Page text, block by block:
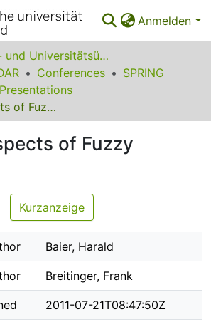
Anmelden
Fach- und Universitätsübergreifendes
Conferences
SPRING
Presentations
Security Aspects of Fuzzy Hashing
of Fuzzy
Kurzanzeige
Baier, Harald
Breitinger, Frank
2011-07-21T08:47:50Z